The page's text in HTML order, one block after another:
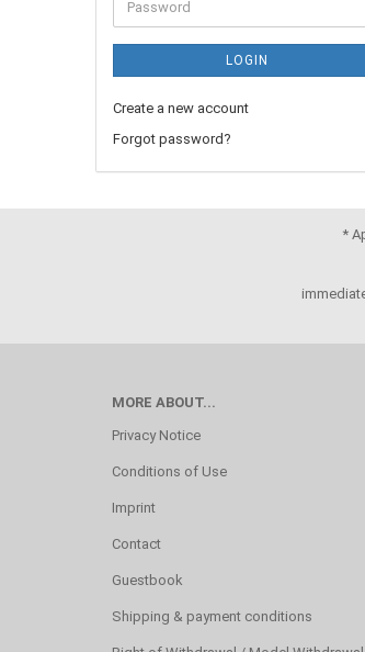
LOGIN
Create a new account
Forgot password?
*
MORE ABOUT...
Privacy Notice
Conditions of Use
Imprint
Contact
Guestbook
Shipping & payment conditions